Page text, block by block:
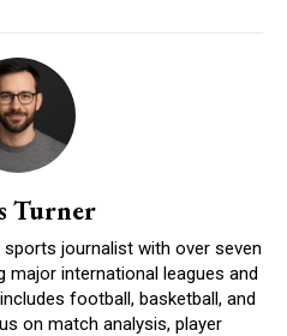
Turner
journalist with over seven
major international leagues and
football, basketball, and
on match analysis, player